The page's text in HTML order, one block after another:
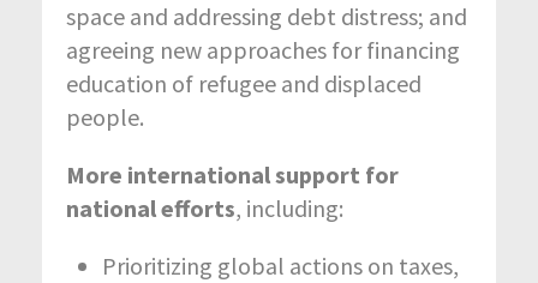
space and addressing debt distress; and
agreeing new approaches for financing
education of refugee and displaced
people.
More international support for
national efforts, including:
Prioritizing global actions on taxes,